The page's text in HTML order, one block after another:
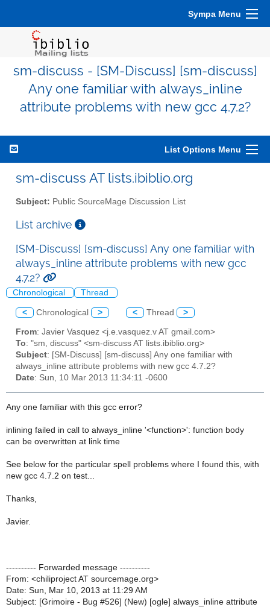
Sympa Menu
sm-discuss - [SM-Discuss] [sm-discuss]
Any one familiar with always_inline
attribute problems with new gcc 4.7.2?
List Options Menu
sm-discuss AT lists.ibiblio.org
Subject: Public SourceMage Discussion List
List archive
[SM-Discuss] [sm-discuss] Any one familiar with
always_inline attribute problems with new gcc
4.7.2?
Chronological Thread
< Chronological > < Thread >
From: Javier Vasquez <j.e.vasquez.v AT gmail.com>
To: "sm, discuss" <sm-discuss AT lists.ibiblio.org>
Subject: [SM-Discuss] [sm-discuss] Any one familiar with
always_inline attribute problems with new gcc 4.7.2?
Date: Sun, 10 Mar 2013 11:34:11 -0600
Any one familiar with this gcc error?
inlining failed in call to always_inline '<function>': function body
can be overwritten at link time
See below for the particular spell problems where I found this, with
new gcc 4.7.2 on test...
Thanks,
Javier.
---------- Forwarded message ----------
From: <chiliproject AT sourcemage.org>
Date: Sun, Mar 10, 2013 at 11:29 AM
Subject: [Grimoire - Bug #526] (New) [ogle] always_inline attribute